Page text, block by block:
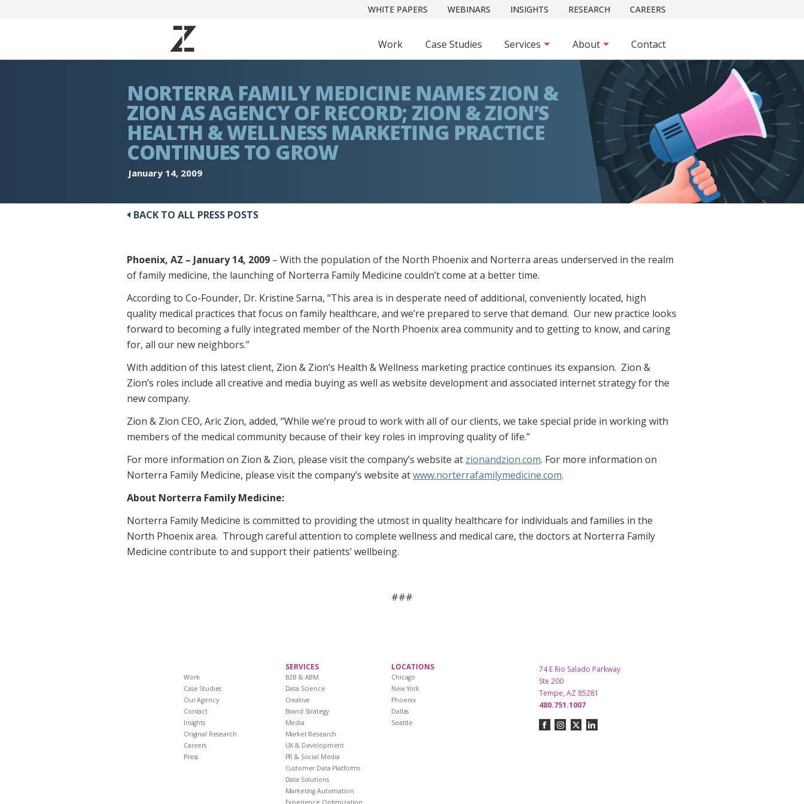
WHITE PAPERS WEBINARS INSIGHTS RESEARCH CAREERS
Work Case Studies Services About Contact
NORTERRA FAMILY MEDICINE NAMES ZION &
ZION AS AGENCY OF RECORD; ZION & ZION’S
HEALTH & WELLNESS MARKETING PRACTICE
CONTINUES TO GROW
January 14, 2009
BACK TO ALL PRESS POSTS
Phoenix, AZ – January 14, 2009 – With the population of the North Phoenix and Norterra areas underserved in the realm
of family medicine, the launching of Norterra Family Medicine couldn’t come at a better time.
According to Co-Founder, Dr. Kristine Sarna, “This area is in desperate need of additional, conveniently located, high
quality medical practices that focus on family healthcare, and we’re prepared to serve that demand. Our new practice looks
forward to becoming a fully integrated member of the North Phoenix area community and to getting to know, and caring
for, all our new neighbors.”
With addition of this latest client, Zion & Zion’s Health & Wellness marketing practice continues its expansion. Zion &
Zion’s roles include all creative and media buying as well as website development and associated internet strategy for the
new company.
Zion & Zion CEO, Aric Zion, added, “While we’re proud to work with all of our clients, we take special pride in working with
members of the medical community because of their key roles in improving quality of life.”
For more information on Zion & Zion, please visit the company’s website at zionandzion.com. For more information on
Norterra Family Medicine, please visit the company’s website atwww.norterrafamilymedicine.com.
About Norterra Family Medicine:
Norterra Family Medicine is committed to providing the utmost in quality healthcare for individuals and families in the
North Phoenix area. Through careful attention to complete wellness and medical care, the doctors at Norterra Family
Medicine contribute to and support their patients’ wellbeing.
###
Work
Case Studies
Our Agency
Contact
Insights
Original Research
Careers
Press
SERVICES
B2B & ABM
Data Science
Creative
Brand Strategy
Media
Market Research
UX & Development
PR & Social Media
Customer Data Platforms
Data Solutions
Marketing Automation
Experience Optimization
LOCATIONS
Chicago
New York
Phoenix
Dallas
Seattle
74 E Rio Salado Parkway
Ste 200
Tempe, AZ 85281
480.751.1007